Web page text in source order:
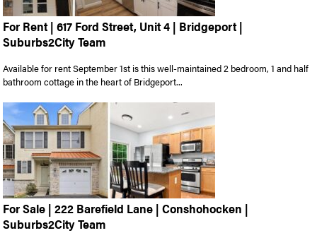
For Rent | 617 Ford Street, Unit 4 | Bridgeport |
Suburbs2City Team
Available for rent September 1st is this well-maintained 2 bedroom, 1 and half
bathroom cottage in the heart of Bridgeport...
For Sale | 222 Barefield Lane | Conshohocken |
Suburbs2City Team